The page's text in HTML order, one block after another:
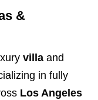
&
villaand
in fully
Los Angeles